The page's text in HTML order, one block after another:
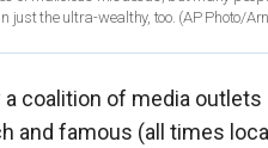
laundering money. And offshore accounts can be a
coalition of media
and famous (all times